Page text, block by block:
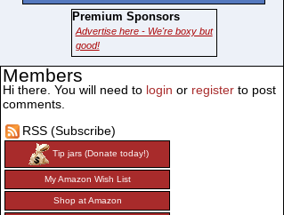
Premium Sponsors
Advertise here - We're boxy but
good!
Members
Hi there. You will need to login or register to post
comments.
RSS (Subscribe)
Tip jars (Donate today!)
My Amazon Wish List
Shop at Amazon